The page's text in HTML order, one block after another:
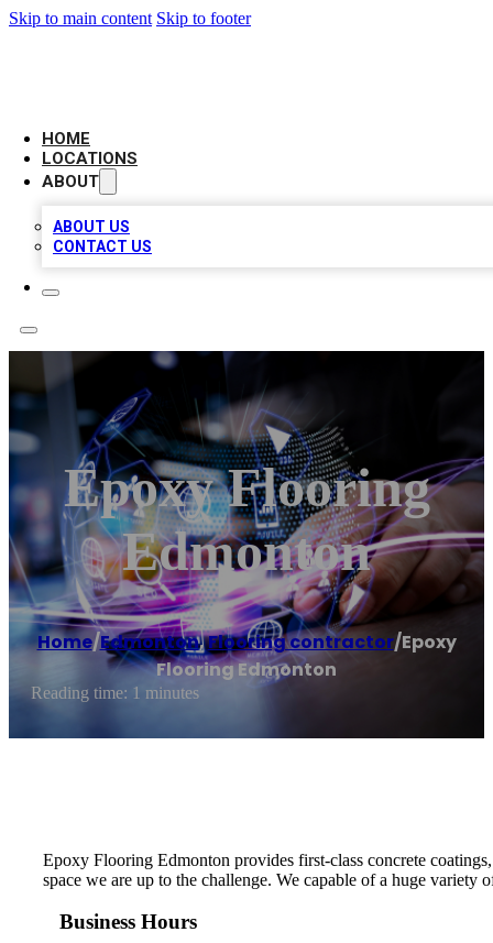
Skip to main content Skip to footer
HOME
LOCATIONS
ABOUT
ABOUT US
CONTACT US
Epoxy Flooring
Edmonton
Home/Edmonton,Flooring contractor/Epoxy
Flooring Edmonton
Reading time: 1 minutes
Epoxy Flooring Edmonton provides first-class concrete
space we are up to the challenge. We capable of a huge
Business Hours